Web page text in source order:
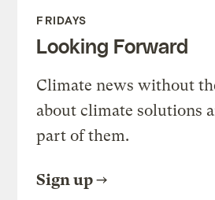
FRIDAYS
Looking Forward
Climate news without
about climate solutions
part of them.
Sign up